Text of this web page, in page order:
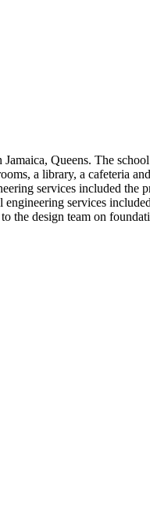
Queens. The
a library, a cafeteria
services included the
services
design team on